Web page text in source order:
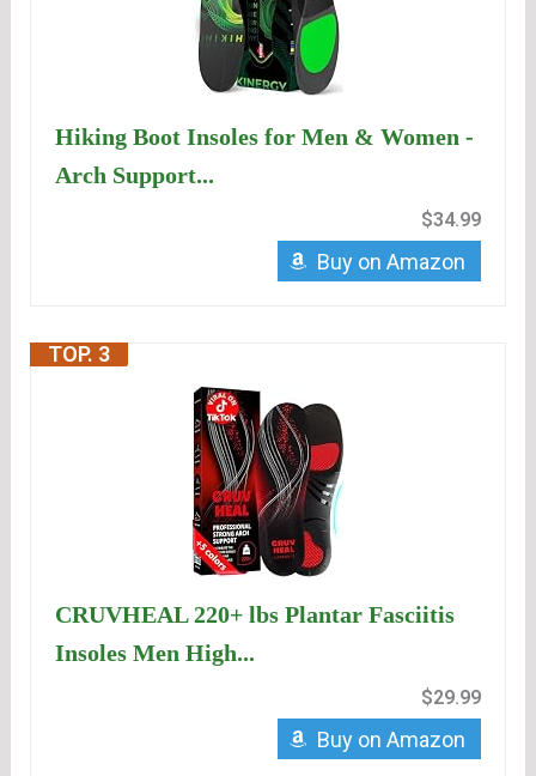
Hiking Boot Insoles for Men & Women -
Arch Support...
$34.99
Buy on Amazon
TOP. 3
CRUVHEAL 220+ lbs Plantar Fasciitis
Insoles Men High...
$29.99
Buy on Amazon